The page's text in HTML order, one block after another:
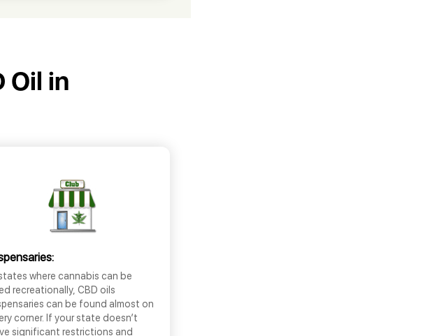
Oil in
where cannabis can be
recreationally, CBD oils
can be found almost on
corner. If your state doesn’t
significant restrictions and